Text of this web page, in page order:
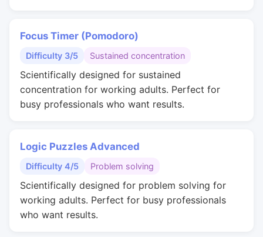
Focus Timer (Pomodoro)
Difficulty 3/5 Sustained concentration
Scientifically designed for sustained
concentration for working adults. Perfect for
busy professionals who want results.
Logic Puzzles Advanced
Difficulty 4/5 Problem solving
Scientifically designed for problem solving for
working adults. Perfect for busy professionals
who want results.